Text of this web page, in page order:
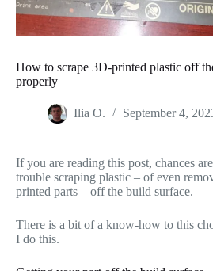
How to scrape 3D-printed plastic off
properly
Ilia O. September 4,
If you are reading this post, chances
trouble scraping plastic – of even
printed parts – off the build surface.
There is a bit of a know-how to this
I do this.